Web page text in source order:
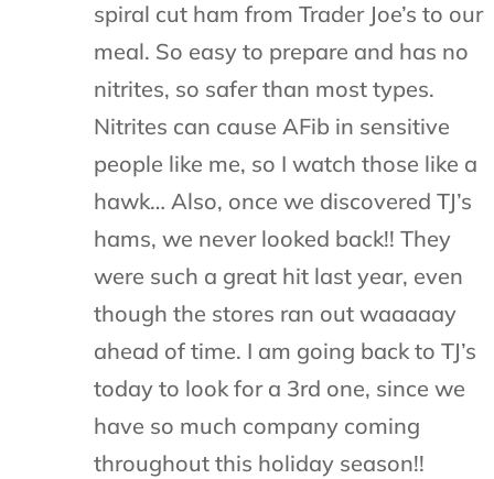
spiral cut ham from Trader Joe’s to our
meal. So easy to prepare and has no
nitrites, so safer than most types.
Nitrites can cause AFib in sensitive
people like me, so I watch those like a
hawk… Also, once we discovered TJ’s
hams, we never looked back!! They
were such a great hit last year, even
though the stores ran out waaaaay
ahead of time. I am going back to TJ’s
today to look for a 3rd one, since we
have so much company coming
throughout this holiday season!!